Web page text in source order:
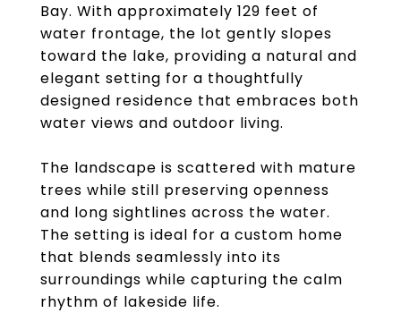
Bay. With approximately 129 feet of
water frontage, the lot gently slopes
toward the lake, providing a natural and
elegant setting for a thoughtfully
designed residence that embraces both
water views and outdoor living.
The landscape is scattered with mature
trees while still preserving openness
and long sightlines across the water.
The setting is ideal for a custom home
that blends seamlessly into its
surroundings while capturing the calm
rhythm of lakeside life.